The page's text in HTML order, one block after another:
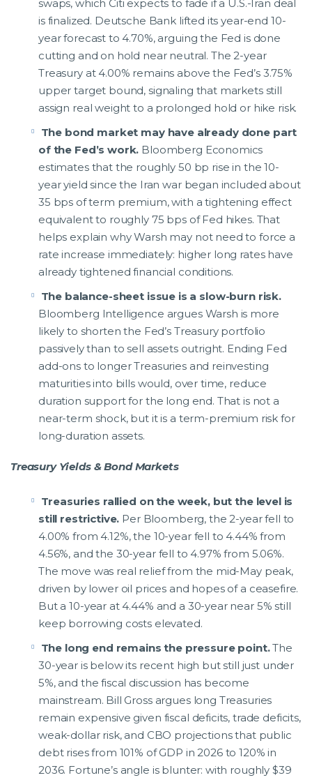
swaps, which Citi expects to fade if a U.S.-Iran deal
is finalized. Deutsche Bank lifted its year-end 10-
year forecast to 4.70%, arguing the Fed is done
cutting and on hold near neutral. The 2-year
Treasury at 4.00% remains above the Fed’s 3.75%
upper target bound, signaling that markets still
assign real weight to a prolonged hold or hike risk.
The bond market may have already done part
of the Fed’s work. Bloomberg Economics
estimates that the roughly 50 bp rise in the 10-
year yield since the Iran war began included about
35 bps of term premium, with a tightening effect
equivalent to roughly 75 bps of Fed hikes. That
helps explain why Warsh may not need to force a
rate increase immediately: higher long rates have
already tightened financial conditions.
The balance-sheet issue is a slow-burn risk.
Bloomberg Intelligence argues Warsh is more
likely to shorten the Fed’s Treasury portfolio
passively than to sell assets outright. Ending Fed
add-ons to longer Treasuries and reinvesting
maturities into bills would, over time, reduce
duration support for the long end. That is not a
near-term shock, but it is a term-premium risk for
long-duration assets.
Treasury Yields & Bond Markets
Treasuries rallied on the week, but the level is
still restrictive. Per Bloomberg, the 2-year fell to
4.00% from 4.12%, the 10-year fell to 4.44% from
4.56%, and the 30-year fell to 4.97% from 5.06%.
The move was real relief from the mid-May peak,
driven by lower oil prices and hopes of a ceasefire.
But a 10-year at 4.44% and a 30-year near 5% still
keep borrowing costs elevated.
The long end remains the pressure point.The
30-year is below its recent high but still just under
5%, and the fiscal discussion has become
mainstream. Bill Gross argues long Treasuries
remain expensive given fiscal deficits, trade deficits,
weak-dollar risk, and CBO projections that public
debt rises from 101% of GDP in 2026 to 120% in
2036. Fortune’s angle is blunter: with roughly $39